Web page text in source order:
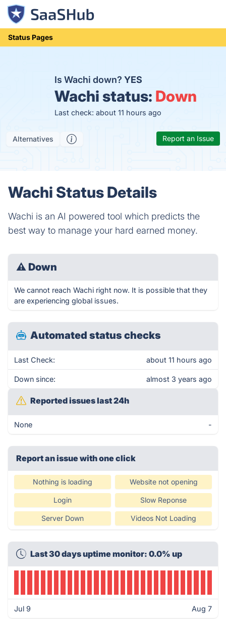
Status Pages
Is Wachi down? YES
Wachi status: Down
Last check: about 11 hours ago
Alternatives Report an Issue
Wachi Status Details
Wachi is an AI powered tool which predicts the
best way to manage your hard earned money.
⚠ Down
We cannot reach Wachi right now. It is possible that they
are experiencing global issues.
Automated status checks
Last Check: about 11 hours ago
Down since: almost 3 years ago
Reported issues last 24h
None -
Report an issue with one click
Nothing is loading Website not opening
Login Slow Reponse
Server Down Videos Not Loading
Last 30 days uptime monitor: 0.0% up
Jul 9 Aug 7